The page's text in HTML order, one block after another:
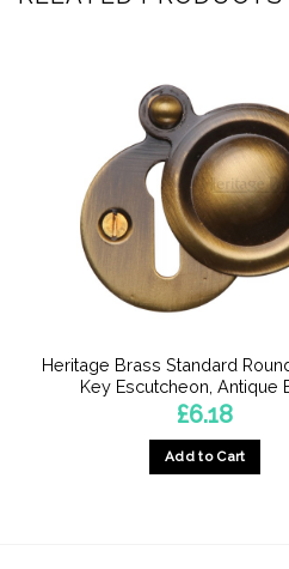
Heritage Brass Standard
Key Escutcheon, Antique
£6.18
Add to Cart